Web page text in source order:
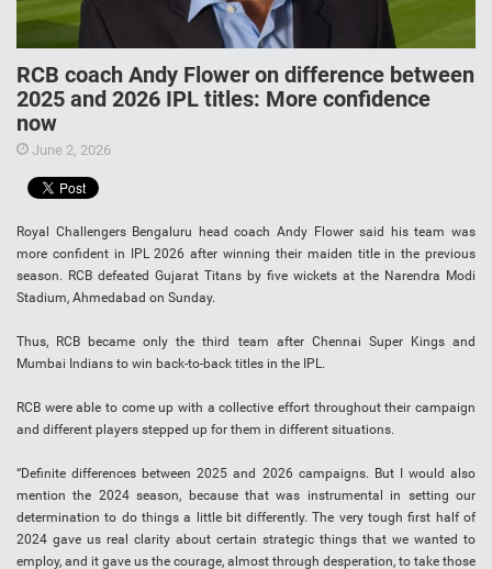
RCB coach Andy Flower on difference between
2025 and 2026 IPL titles: More confidence
now
June 2, 2026
Royal Challengers Bengaluru head coach Andy Flower said his team was
more confident in IPL 2026 after winning their maiden title in the previous
season. RCB defeated Gujarat Titans by five wickets at the Narendra Modi
Stadium, Ahmedabad on Sunday.
Thus, RCB became only the third team after Chennai Super Kings and
Mumbai Indians to win back-to-back titles in the IPL.
RCB were able to come up with a collective effort throughout their campaign
and different players stepped up for them in different situations.
“Definite differences between 2025 and 2026 campaigns. But I would also
mention the 2024 season, because that was instrumental in setting our
determination to do things a little bit differently. The very tough first half of
2024 gave us real clarity about certain strategic things that we wanted to
employ, and it gave us the courage, almost through desperation, to take those